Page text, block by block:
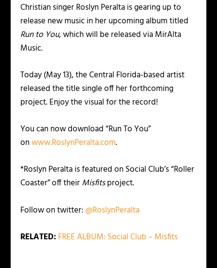
Christian singer Roslyn Peralta is gearing up to
release new music in her upcoming album titled
Run to You, which will be released via MirAlta
Music.
Today (May 13), the Central Florida-based artist
released the title single off her forthcoming
project. Enjoy the visual for the record!
You can now download “Run To You”
onwww.RoslynPeralta.com.
*Roslyn Peralta is featured on Social Club’s “Roller
Coaster” off theirMisfitsproject.
Follow on twitter: @RoslynPeralta
RELATED: FREE ALBUM: Social Club – Misfits